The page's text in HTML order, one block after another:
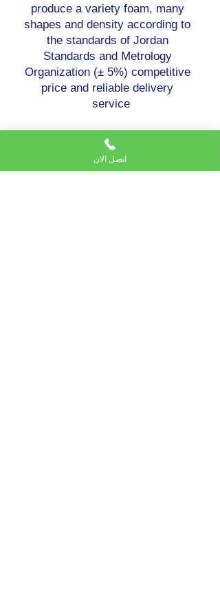
produce a variety foam, many
shapes and density according to
the standards of Jordan
Standards and Metrology
Organization (± 5%) competitive
price and reliable delivery
service
اتصل الان